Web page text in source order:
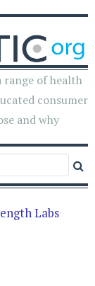
range of health
consumer
and why
Labs